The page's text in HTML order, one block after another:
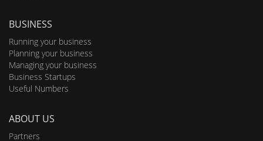
BUSINESS
Running your business
Planning your business
Managing your business
Business Startups
Useful Numbers
ABOUT US
Partners